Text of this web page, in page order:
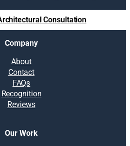
Consultation
Company
About
Contact
FAQs
Recognition
Reviews
Our Work